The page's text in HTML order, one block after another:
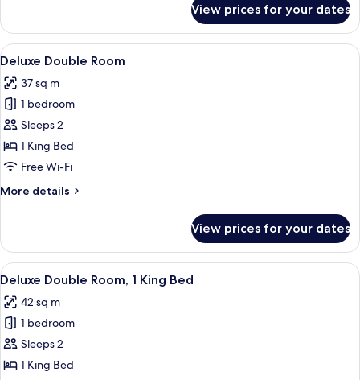
Bathtub
King
Room
With
View prices for your dates
View
all
photos
for
Deluxe
Double
Room
A hotel room with a bed, a desk with
7
Deluxe Double Room
37 sq m
1 bedroom
Sleeps 2
1 King Bed
Free Wi-Fi
More details
More
Double
Room
View prices for your dates
View
all
photos
for
Deluxe
Double
Deluxe Double Room, 1 King Bed |
5
Deluxe Double Room, 1 King Bed
42 sq m
1 bedroom
Sleeps 2
1 King Bed